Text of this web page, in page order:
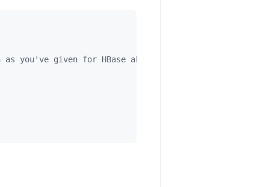
as you've given for HBase above